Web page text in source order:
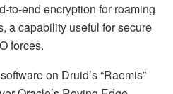
to-end encryption for roaming
a capability useful for secure
forces.
on Druid’s “Raemis”